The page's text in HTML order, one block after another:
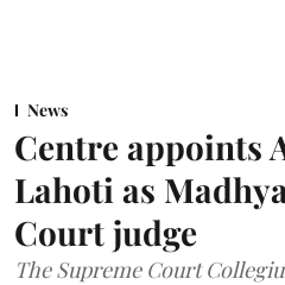
News
Centre appoints
Lahoti as
Court judge
The Supreme Court